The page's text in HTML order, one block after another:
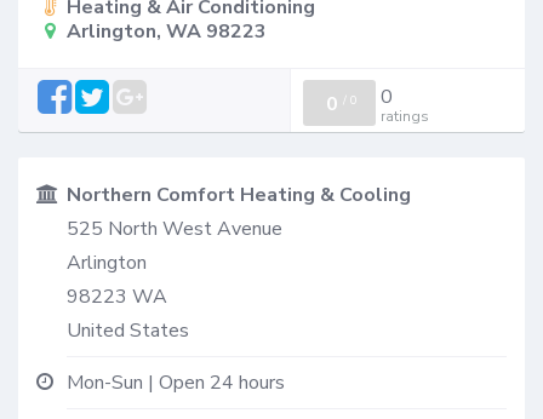
Heating & Air Conditioning
Arlington, WA 98223
0 / 0 0
ratings
Northern Comfort Heating & Cooling
525 North West Avenue
Arlington
98223 WA
United States
Mon-Sun | Open 24 hours